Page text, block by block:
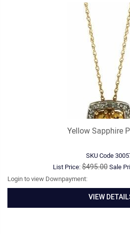
Yellow Sapphire
SKU Code
List Price:$495.00Sale
Login to view Downpayment:
VIEW